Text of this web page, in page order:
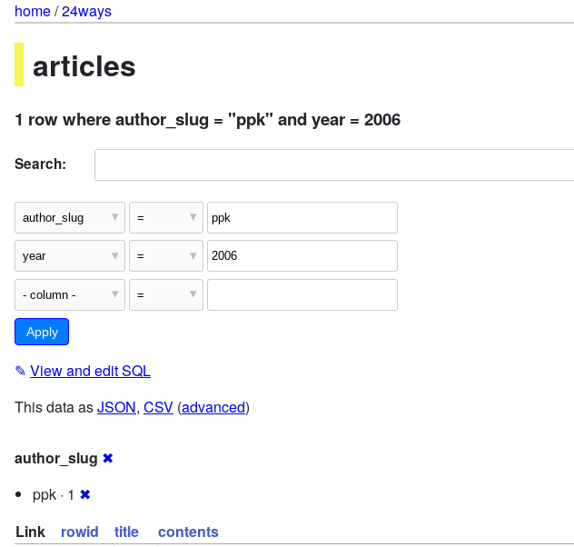
home/24ways
articles
1 row where author_slug = "ppk" and year = 2006
Search:
✎ View and edit SQL
This data asJSON, CSV (advanced)
author_slug ✖
ppk · 1 ✖
Link
rowid title contents